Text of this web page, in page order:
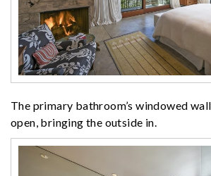
The primary bathroom’s windowed
open, bringing the outside in.